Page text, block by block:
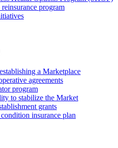
program
a Marketplace
agreements
program
to stabilize the Market
grants
insurance plan